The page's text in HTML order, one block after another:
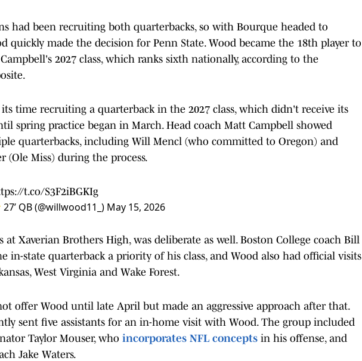
had been recruiting both quarterbacks, so with Bourque headed to
quickly made the decision for Penn State. Wood became the 18th player to
2027 class, which ranks sixth nationally, according to the
time recruiting a quarterback in the 2027 class, which didn't receive its
spring practice began in March. Head coach Matt Campbell showed
quarterbacks, including Will Mencl (who committed to Oregon) and
(Ole Miss) during the process.
t.co/S3F2iBGKIg
QB (@willwood11_) May 15, 2026
at Xaverian Brothers High, was deliberate as well. Boston College coach Bill
in-state quarterback a priority of his class, and Wood also had official visits
West Virginia and Wake Forest.
offer Wood until late April but made an aggressive approach after that.
sent five assistants for an in-home visit with Wood. The group included
Taylor Mouser, who incorporates NFL concepts in his offense, and
Jake Waters.